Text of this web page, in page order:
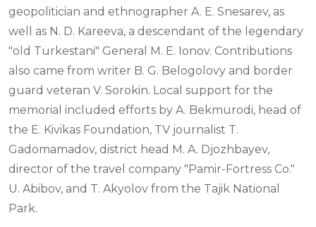
geopolitician and ethnographer A. E. Snesarev, as
well as N. D. Kareeva, a descendant of the legendary
"old Turkestani" General M. E. Ionov. Contributions
also came from writer B. G. Belogolovy and border
guard veteran V. Sorokin. Local support for the
memorial included efforts by A. Bekmurodi, head of
the E. Kivikas Foundation, TV journalist T.
Gadomamadov, district head M. A. Djozhbayev,
director of the travel company "Pamir-Fortress Co."
U. Abibov, and T. Akyolov from the Tajik National
Park.